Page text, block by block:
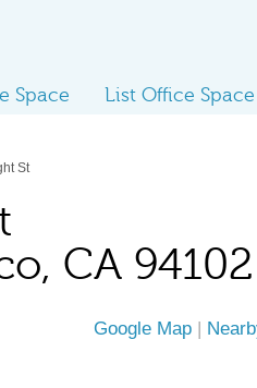
Space List Office Space
St
CA 94102
Google Map |